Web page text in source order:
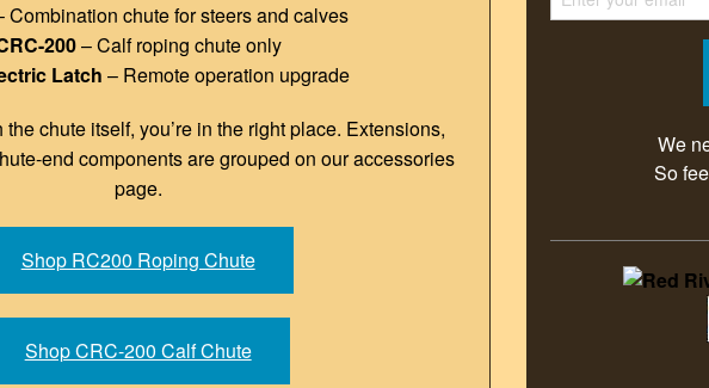
Combination chute for steers and calves
200– Calf roping chute only
Latch – Remote operation upgrade
the chute itself, you’re in the right place. Extensions,
end components are grouped on our accessories
page.
Shop RC200 Roping Chute
Shop CRC-200 Calf Chute
We
So